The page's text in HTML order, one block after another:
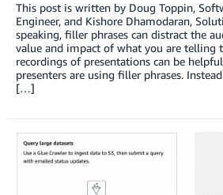
This post is written by Doug Toppin,
Engineer, and Kishore Dhamodaran,
speaking, filler phrases can distract the
value and impact of what you are telling
recordings of presentations can be
presenters are using filler phrases.
[…]